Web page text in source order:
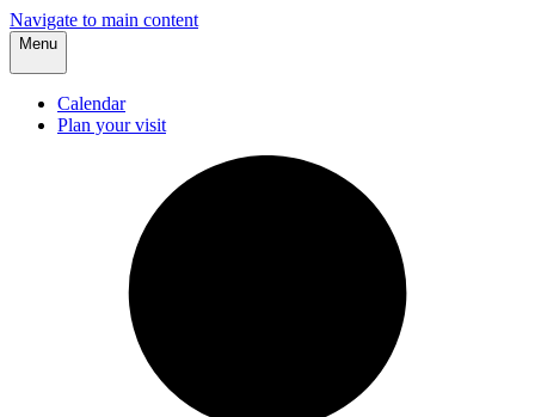
Navigate to main content
Menu
Calendar
Plan your visit